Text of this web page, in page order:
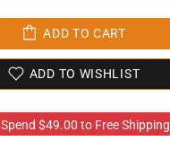
ADD TO CART
ADD TO WISHLIST
Spend $49.00 to Free Shipping